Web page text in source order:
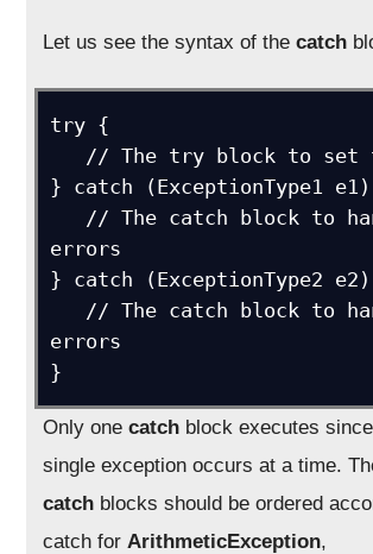
Let us see the syntax of thecatch
try {
} catch (ExceptionType1
errors
} catch (ExceptionType2
errors
}
Only onecatch block executes
single exception occurs at a time.
catch blocks should be ordered
catch for ArithmeticException,